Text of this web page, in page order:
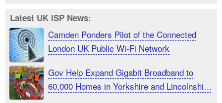
Latest UK ISP News:
Camden Ponders Pilot of the Connected
London UK Public Wi-Fi Network
Gov Help Expand Gigabit Broadband to
60,000 Homes in Yorkshire and Lincolnshire